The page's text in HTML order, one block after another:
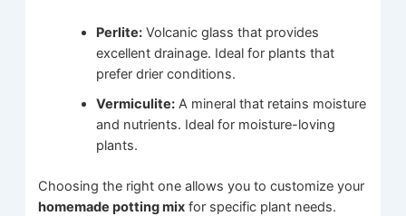
Perlite: Volcanic glass that provides
excellent drainage. Ideal for plants that
prefer drier conditions.
Vermiculite: A mineral that retains moisture
and nutrients. Ideal for moisture-loving
plants.
Choosing the right one allows you to customize your
homemade potting mix for specific plant needs.